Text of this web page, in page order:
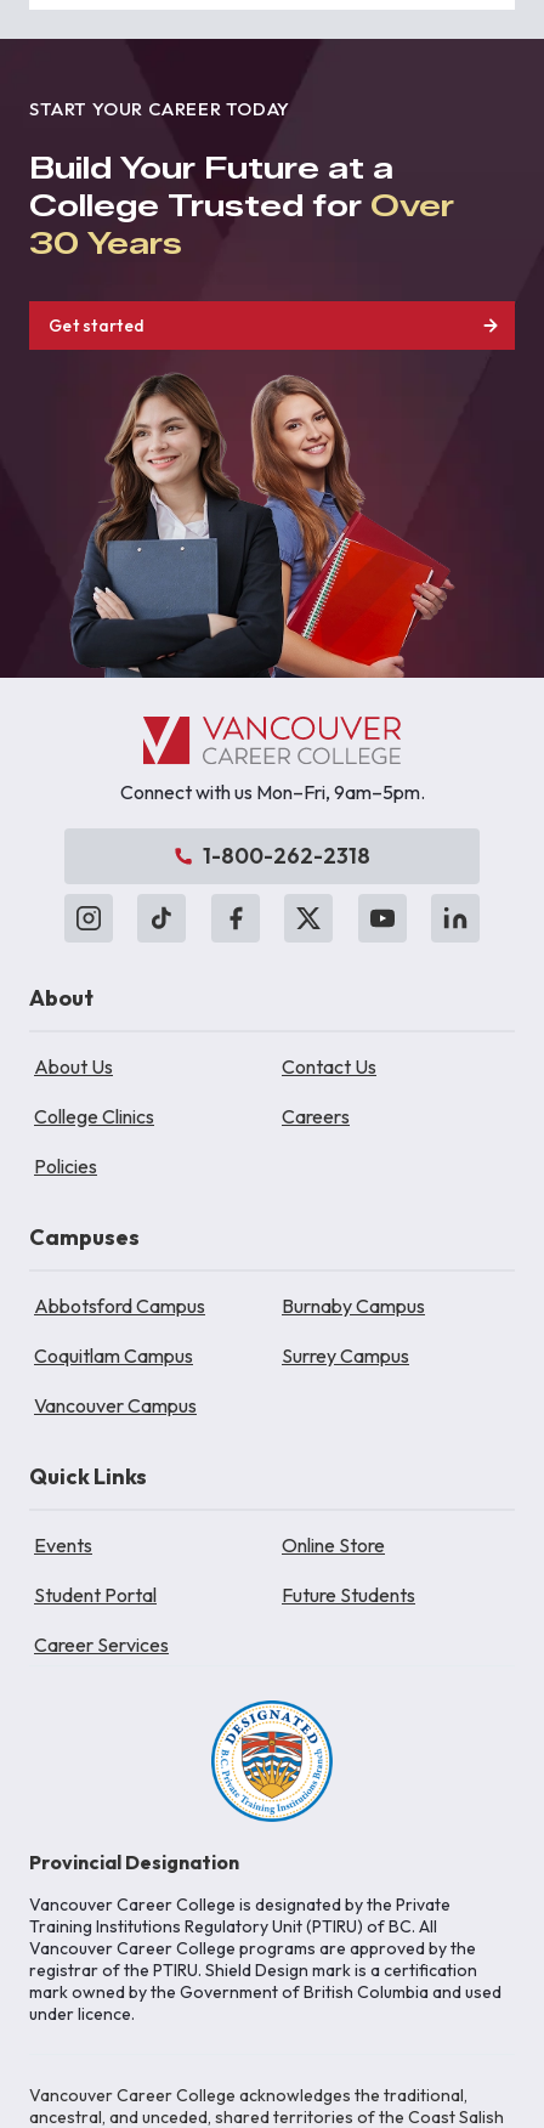
START YOUR CAREER TODAY
Build Your Future at a
College Trusted for Over
30 Years
Get started
Connect with us Mon–Fri, 9am–5pm.
1-800-262-2318
About
About Us Contact Us
College Clinics Careers
Policies
Campuses
Abbotsford Campus Burnaby Campus
Coquitlam Campus Surrey Campus
Vancouver Campus
Quick Links
Events Online Store
Student Portal Future Students
Career Services
Provincial Designation
Vancouver Career College is designated by the Private
Training Institutions Regulatory Unit (PTIRU) of BC. All
Vancouver Career College programs are approved by the
registrar of the PTIRU. Shield Design mark is a certification
mark owned by the Government of British Columbia and used
under licence.
Vancouver Career College acknowledges the traditional,
ancestral, and unceded, shared territories of the Coast Salish